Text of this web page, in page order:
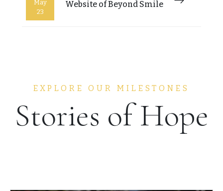
May
23
Website of Beyond Smile
EXPLORE OUR MILESTONES
Stories of Hope